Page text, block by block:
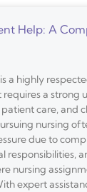
Help: A
a highly
a strong
care, and
nursing
due to
responsibilities,
nursing
expert